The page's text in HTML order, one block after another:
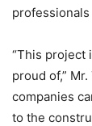
“This project
proud of,”
companies
to the